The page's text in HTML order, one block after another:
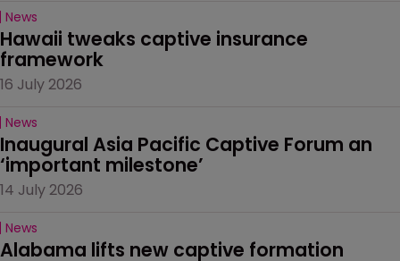
News
Hawaii tweaks captive insurance
framework
16 July 2026
News
Inaugural Asia Pacific Captive Forum an
‘important milestone’
14 July 2026
News
Alabama lifts new captive formation